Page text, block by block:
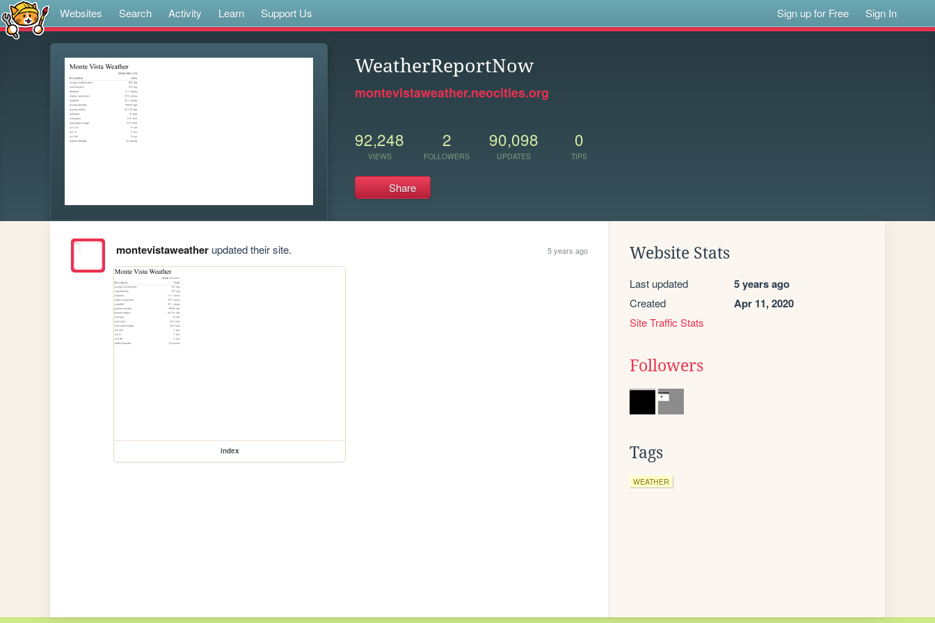
Websites Search Activity Learn Support Us Sign up for Free Sign In
WeatherReportNow
montevistaweather.neocities.org
92,248
VIEWS
2
FOLLOWERS
90,098
UPDATES
0
TIPS
Share
montevistaweatherupdated their site. 5 years ago
index
Website Stats
Last updated 5 years ago
Created Apr 11, 2020
Site Traffic Stats
Followers
Tags
WEATHER